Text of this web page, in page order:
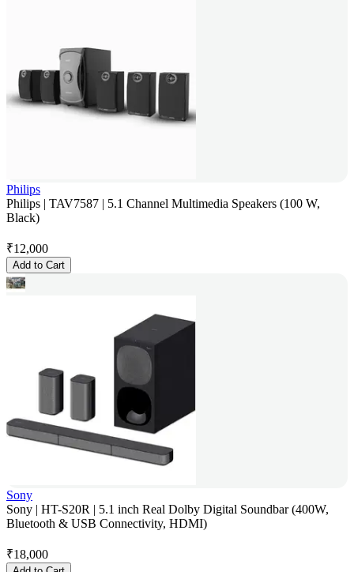
Philips
Philips | TAV7587 | 5.1 Channel Multimedia Speakers (100 W,
Black)
₹12,000
Add to Cart
Sony
Sony | HT-S20R | 5.1 inch Real Dolby Digital Soundbar (400W,
Bluetooth & USB Connectivity, HDMI)
₹18,000